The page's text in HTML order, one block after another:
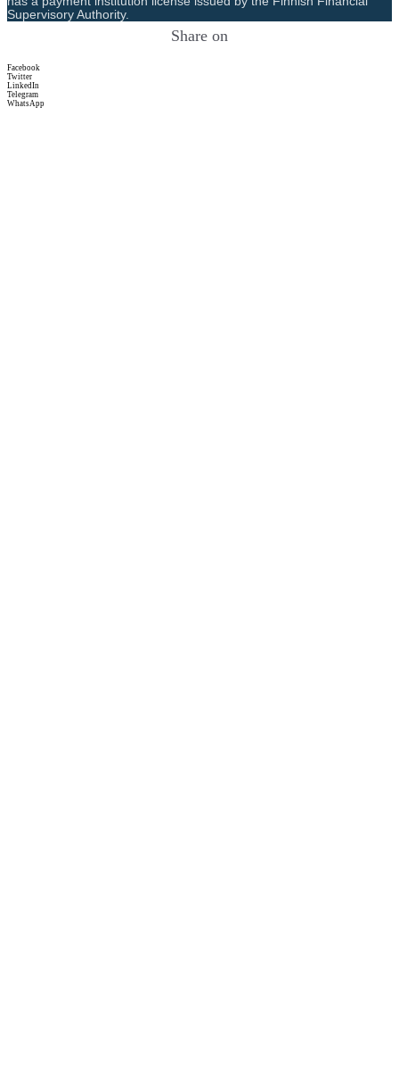
Supervisory Authority.
Share on
Facebook
Twitter
LinkedIn
Telegram
WhatsApp